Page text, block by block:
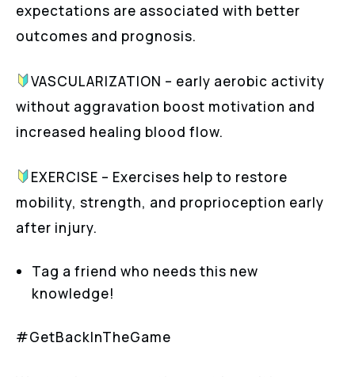
expectations are associated with better
outcomes and prognosis.
VASCULARIZATION – early aerobic activity
without aggravation boost motivation and
increased healing blood flow.
EXERCISE – Exercises help to restore
mobility, strength, and proprioception early
after injury.
Tag a friend who needs this new
knowledge!
#GetBackInTheGame